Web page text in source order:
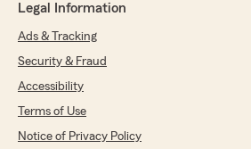
Legal Information
Ads & Tracking
Security & Fraud
Accessibility
Terms of Use
Notice of Privacy Policy